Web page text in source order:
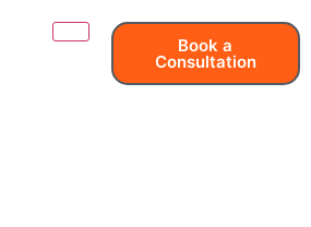
Book a
Consultation